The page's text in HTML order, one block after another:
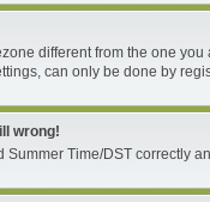
different from the one
can only be done by
wrong!
Summer Time/DST correctly